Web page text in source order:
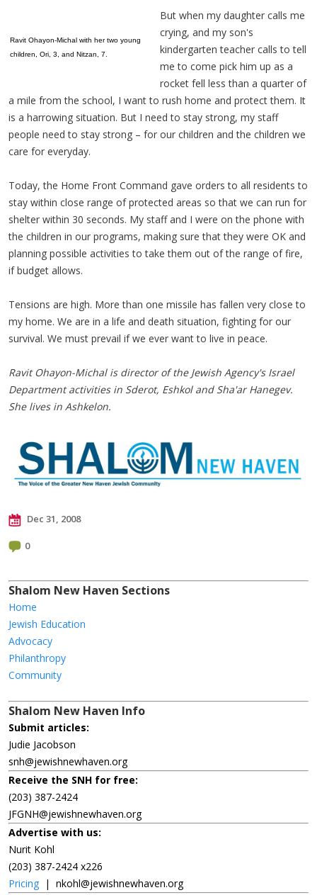
Ravit Ohayon-Michal with her two young
children, Ori, 3, and Nitzan, 7.
But when my daughter calls me
crying, and my son's
kindergarten teacher calls to tell
me to come pick him up as a
rocket fell less than a quarter of
a mile from the school, I want to rush home and protect them. It
is a harrowing situation. But I need to stay strong, my staff
people need to stay strong – for our children and the children we
care for everyday.
Today, the Home Front Command gave orders to all residents to
stay within close range of protected areas so that we can run for
shelter within 30 seconds. My staff and I were on the phone with
the children in our programs, making sure that they were OK and
planning possible activities to take them out of the range of fire,
if budget allows.
Tensions are high. More than one missile has fallen very close to
my home. We are in a life and death situation, fighting for our
survival. We must prevail if we ever want to live in peace.
Ravit Ohayon-Michal is director of the Jewish Agency's Israel
Department activities in Sderot, Eshkol and Sha'ar Hanegev.
She lives in Ashkelon.
Dec 31, 2008
0
Shalom New Haven Sections
Home
Jewish Education
Advocacy
Philanthropy
Community
Shalom New Haven Info
Submit articles:
Judie Jacobson
snh@jewishnewhaven.org
Receive the SNH for free:
(203) 387-2424
JFGNH@jewishnewhaven.org
Advertise with us:
Nurit Kohl
(203) 387-2424 x226
Pricing | nkohl@jewishnewhaven.org